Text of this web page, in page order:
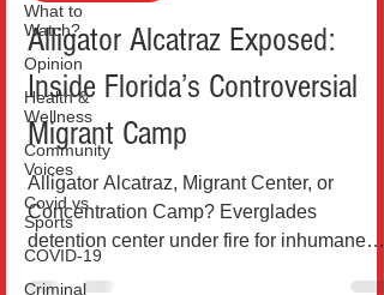
What to
Watch?
Opinion
Health &
Wellness
Community
Voices
Covid vs
Sports
COVID-19
Criminal
Alligator Alcatraz Exposed:
Inside Florida’s Controversial
Migrant Camp
Alligator Alcatraz, Migrant Center, or
Concentration Camp? Everglades
detention center under fire for inhumane